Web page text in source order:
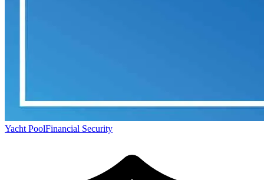
Yacht PoolFinancial Security